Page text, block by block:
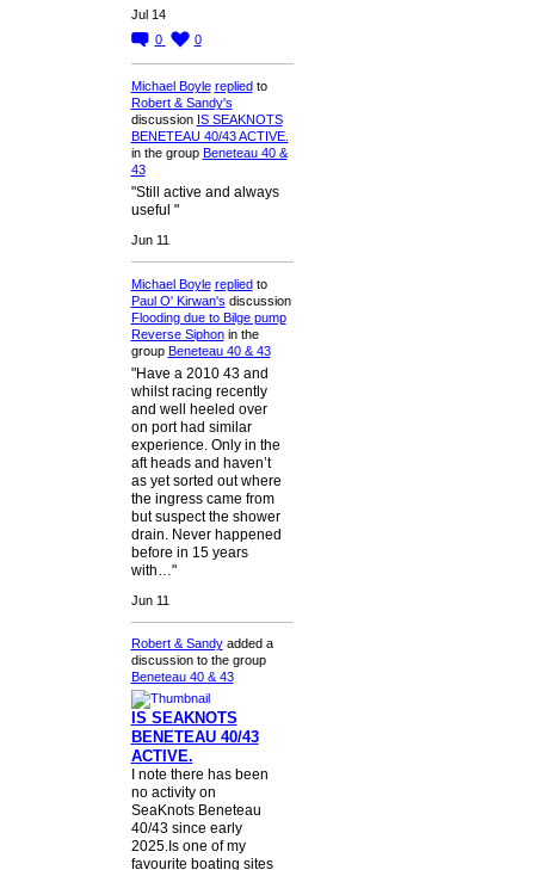
Jul 14
0
0
Michael Boyle repliedto
Robert & Sandy's
discussion IS SEAKNOTS
BENETEAU 40/43 ACTIVE.
in the group Beneteau 40 &
43
"Still active and always
useful "
Jun 11
Michael Boyle repliedto
Paul O' Kirwan's discussion
Flooding due to Bilge pump
Reverse Siphonin the
group Beneteau 40 & 43
"Have a 2010 43 and
whilst racing recently
and well heeled over
on port had similar
experience. Only in the
aft heads and haven’t
as yet sorted out where
the ingress came from
but suspect the shower
drain. Never happened
before in 15 years
with…"
Jun 11
Robert & Sandyadded a
discussion to the group
Beneteau 40 & 43
IS SEAKNOTS
BENETEAU 40/43
ACTIVE.
I note there has been
no activity on
SeaKnots Beneteau
40/43 since early
2025.Is one of my
favourite boating sites